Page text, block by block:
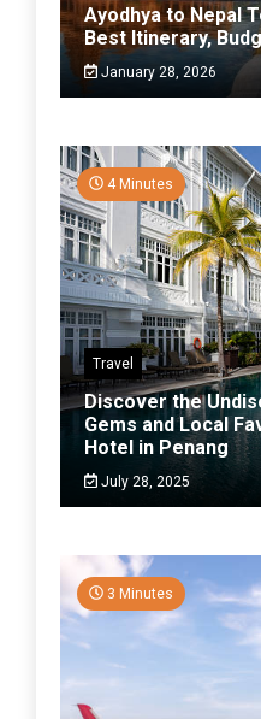
Ayodhya to Nepal
Best Itinerary,
January 28, 2026
4 Minutes
Travel
Discover the
Gems and Local
Hotel in Penang
July 28, 2025
3 Minutes